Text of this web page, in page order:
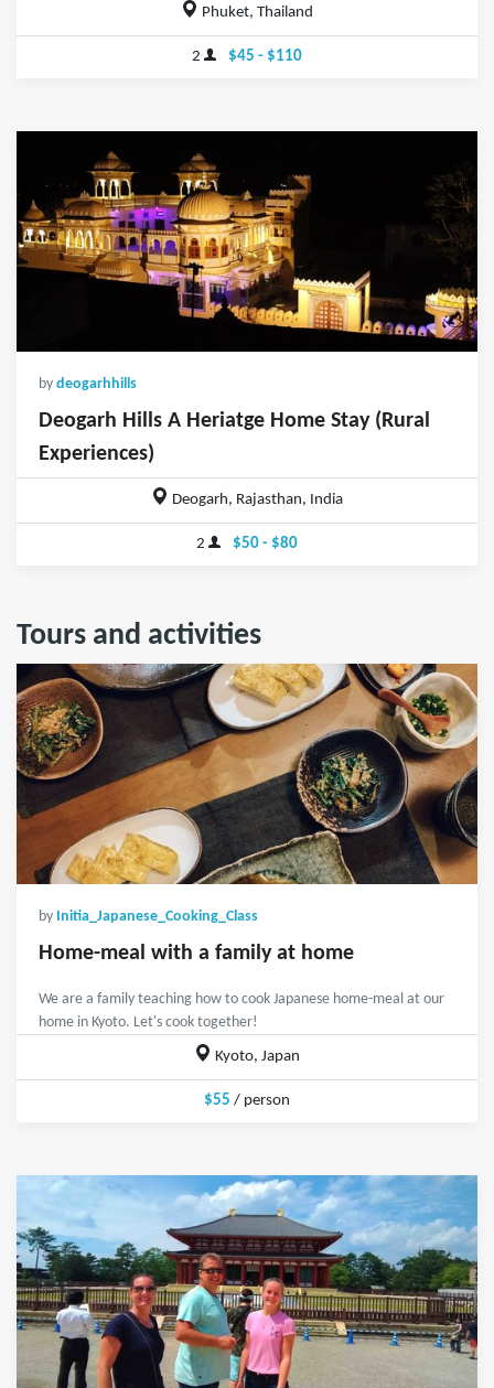
Phuket, Thailand
2 $45 - $110
by deogarhhills
Deogarh Hills A Heriatge Home Stay (Rural
Experiences)
Deogarh, Rajasthan, India
2 $50 - $80
Tours and activities
by Initia_Japanese_Cooking_Class
Home-meal with a family at home
We are a family teaching how to cook Japanese home-meal at our
home in Kyoto. Let's cook together!
Kyoto, Japan
$55 / person